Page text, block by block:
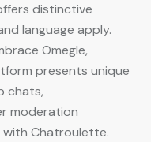
distinctive
language apply.
Omegle,
presents unique
chats,
moderation
with Chatroulette.